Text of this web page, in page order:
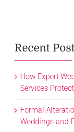
Recent
How Expert
Services
Formal
Weddings and